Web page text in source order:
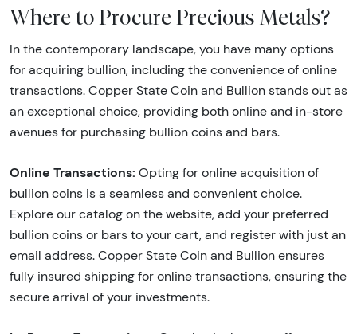
Where to Procure Precious Metals?
In the contemporary landscape, you have many options
for acquiring bullion, including the convenience of online
transactions. Copper State Coin and Bullion stands out as
an exceptional choice, providing both online and in-store
avenues for purchasing bullion coins and bars.
Online Transactions: Opting for online acquisition of
bullion coins is a seamless and convenient choice.
Explore our catalog on the website, add your preferred
bullion coins or bars to your cart, and register with just an
email address. Copper State Coin and Bullion ensures
fully insured shipping for online transactions, ensuring the
secure arrival of your investments.